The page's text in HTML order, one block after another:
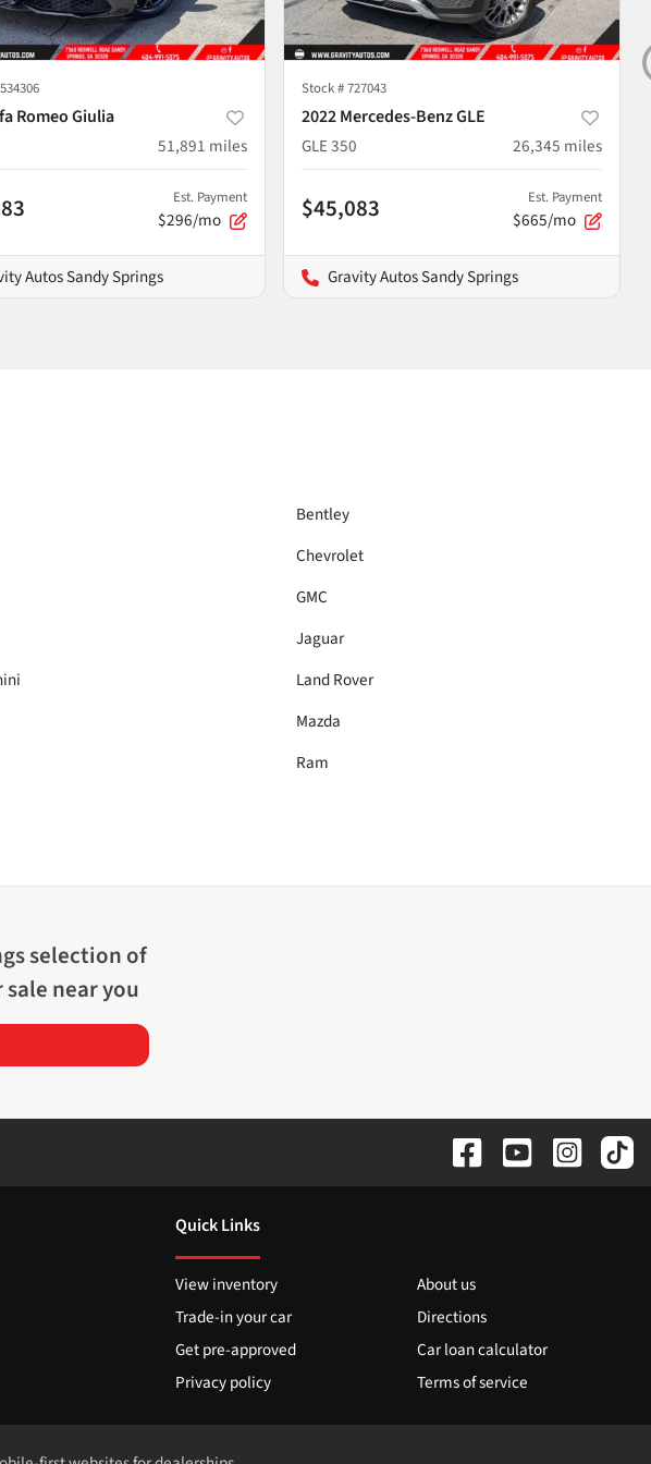
Romeo Giulia
51,891 miles
Est. Payment
$296/mo
Autos Sandy Springs
Stock #727043
2022 Mercedes-Benz GLE
GLE 350
26,345 miles
$45,083 Est. Payment
$665/mo
Gravity Autos Sandy Springs
Bentley
Chevrolet
GMC
Jaguar
Land Rover
Mazda
Ram
selection of
sale near you
Quick Links
View inventory
About us
Trade-in your car
Directions
Get pre-approved
Car loan calculator
Privacy policy
Terms of service